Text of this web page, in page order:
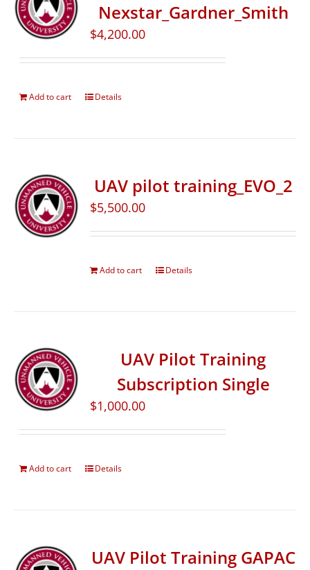
Nexstar_Gardner_Smith
$4,200.00
Add to cart Details
UAV pilot training_EVO_2
$5,500.00
Add to cart Details
UAV Pilot Training
Subscription Single
$1,000.00
Add to cart Details
UAV Pilot Training GAPAC